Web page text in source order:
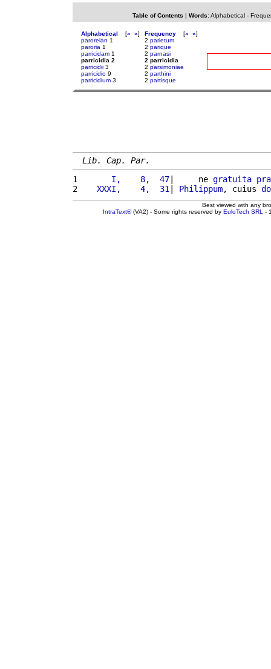
Table of Contents | Words: Alphabetical-
Alphabetical [« »]
paroreian 1
paroria 1
parricidam 1
parricidia 2
parricidii 3
parricidio 9
parricidium 3
Frequency [« »]
2 parietum
2 parique
2 parnasi
2 parricidia
2 parsimoniae
2 parthini
2 partisque
Lib. Cap. Par.
1
      I,    8,  47
|     ne gratuita
2
   XXXI,    4,  31
| Philippum, cuius
Best viewed with any
IntraText®(VA2) - Some rights reserved by EuloTech SRL -